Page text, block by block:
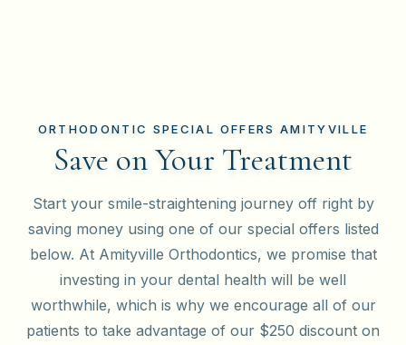
ORTHODONTIC SPECIAL OFFERS AMITYVILLE
Save on Your Treatment
Start your smile-straightening journey off right by
saving money using one of our special offers listed
below. At Amityville Orthodontics, we promise that
investing in your dental health will be well
worthwhile, which is why we encourage all of our
patients to take advantage of our $250 discount on